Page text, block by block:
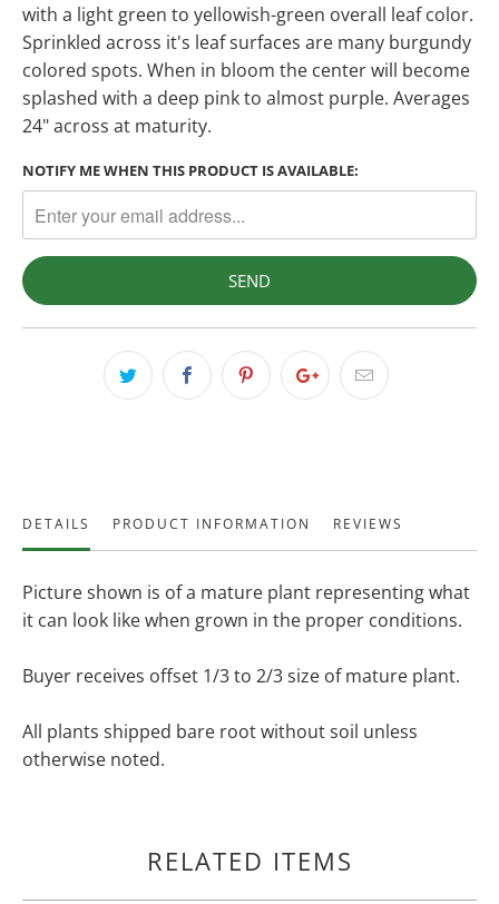
with a light green to yellowish-green overall leaf color.
Sprinkled across it's leaf surfaces are many burgundy
colored spots. When in bloom the center will become
splashed with a deep pink to almost purple. Averages
24" across at maturity.
NOTIFY ME WHEN THIS PRODUCT IS AVAILABLE:
DETAILS PRODUCT INFORMATION REVIEWS
Picture shown is of a mature plant representing what
it can look like when grown in the proper conditions.
Buyer receives offset 1/3 to 2/3 size of mature plant.
All plants shipped bare root without soil unless
otherwise noted.
RELATED ITEMS